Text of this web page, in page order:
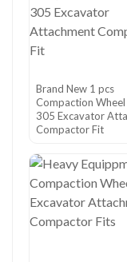
Brand New 1 pcs
Compaction Wheel
305 Excavator
Compactor Fit